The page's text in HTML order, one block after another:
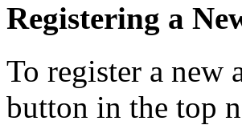
Registering a
To register a new
button in the top